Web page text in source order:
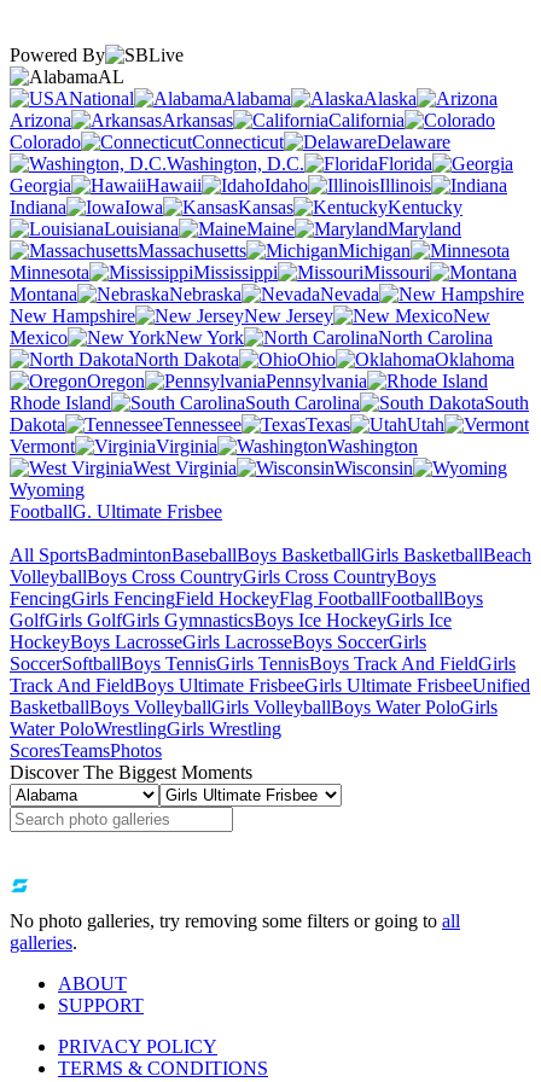
Powered By
AL
National
Alabama
Alaska
Arizona
Arkansas
California
Colorado
Connecticut
Delaware
Washington, D.C.
Florida
Georgia
Hawaii Idaho
Illinois
Indiana
Iowa Kansas
Kentucky
Louisiana
Maine
Maryland
Massachusetts
Michigan
Minnesota
Mississippi
Missouri
Montana
Nebraska
Nevada
New Hampshire
New Jersey
New
Mexico
New York
North Carolina
North Dakota
Ohio
Oklahoma
Oregon
Pennsylvania
Rhode Island
South Carolina
South
Dakota
Tennessee Texas
Utah
Vermont
Virginia
Washington
West Virginia
Wisconsin
Wyoming
FootballG. Ultimate Frisbee
All SportsBadmintonBaseballBoys BasketballGirls BasketballBeach
VolleyballBoys Cross CountryGirls Cross CountryBoys
FencingGirls FencingField HockeyFlag FootballFootballBoys
GolfGirls GolfGirls GymnasticsBoys Ice HockeyGirls Ice
HockeyBoys LacrosseGirls LacrosseBoys SoccerGirls
SoccerSoftballBoys TennisGirls TennisBoys Track And FieldGirls
Track And FieldBoys Ultimate FrisbeeGirls Ultimate FrisbeeUnified
BasketballBoys VolleyballGirls VolleyballBoys Water PoloGirls
Water PoloWrestlingGirls Wrestling
ScoresTeamsPhotos
Discover The Biggest Moments
No photo galleries, try removing some filters or going to all
galleries.
ABOUT
SUPPORT
PRIVACY POLICY
TERMS & CONDITIONS